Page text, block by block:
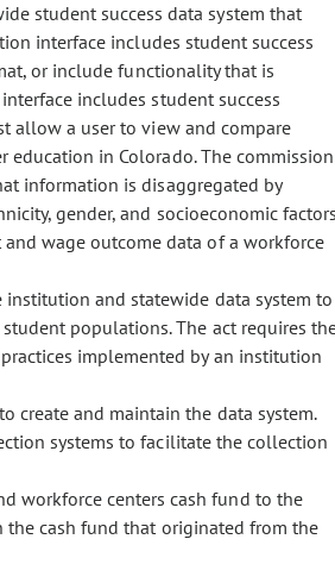
student success data system that
interface includes student success
or include functionality that is
includes student success
allow a user to view and compare
in Colorado. The commission
information is disaggregated by
gender, and socioeconomic
wage outcome data of a workforce
and statewide data system to
populations. The act requires
implemented by an institution
create and maintain the data system.
systems to facilitate the collection
workforce centers cash fund to the
the cash fund that originated from the